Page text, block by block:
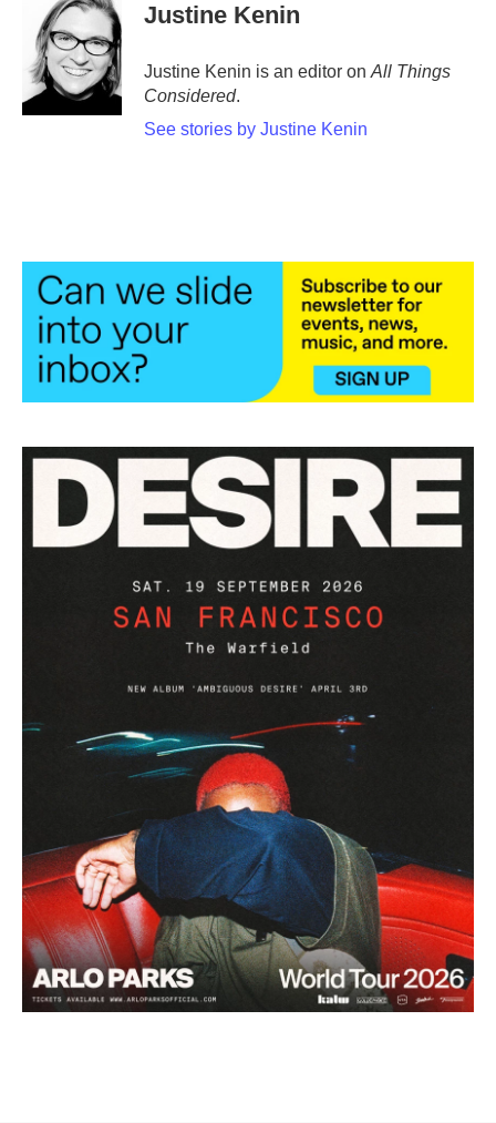
Justine Kenin
Justine Kenin is an editor on All Things
Considered.
See stories by Justine Kenin